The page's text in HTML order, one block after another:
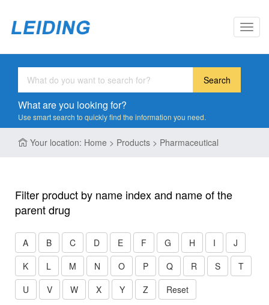
Search
What are you looking for?
Use smart search to quickly find the information you need.
Your location: Home > Products > Pharmaceutical
Filter product by name index and name of the
parent drug
A B C D E F G H I
J
K
L M N O P Q R S
T
U
V W X Y Z Reset